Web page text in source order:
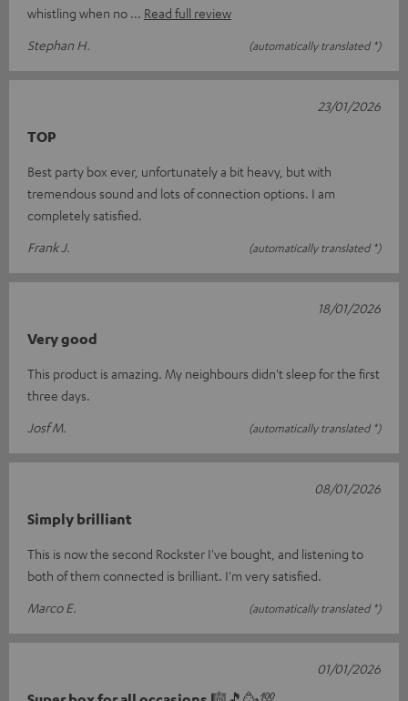
whistling when no
Read full review
Stephan H.
(automatically translated *)
TOP
Best party box ever, unfortunately a bit heavy, but with
tremendous sound and lots of connection options. I am
completely satisfied.
Frank J.
(automatically translated *)
23/01/2026
Very good
This product is amazing. My neighbours didn't sleep for the first
three days.
Josf M.
(automatically translated *)
18/01/2026
Simply brilliant
This is now the second Rockster I've bought, and listening to
both of them connected is brilliant. I'm very satisfied.
Marco E.
(automatically translated *)
08/01/2026
01/01/2026